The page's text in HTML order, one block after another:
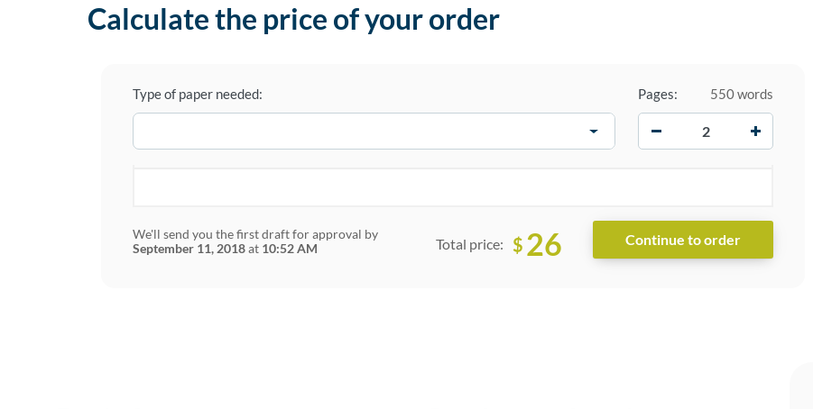
Calculate the price of your order
Type of paper needed: Pages:
550 words
We'll send you the first draft for approval by
September 11, 2018at 10:52 AM Total price: $ 26